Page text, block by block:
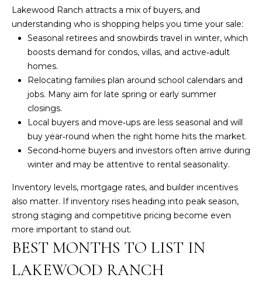
S
P
A
T
T
R
A
N
Lakewood Ranch attracts a mix of buyers, and
understanding who is shopping helps you time your sale:
Seasonal retirees and snowbirds travel in winter, which
boosts demand for condos, villas, and active‑adult
homes.
Relocating families plan around school calendars and
jobs. Many aim for late spring or early summer
closings.
Local buyers and move‑ups are less seasonal and will
buy year‑round when the right home hits the market.
Second‑home buyers and investors often arrive during
winter and may be attentive to rental seasonality.
Inventory levels, mortgage rates, and builder incentives
also matter. If inventory rises heading into peak season,
strong staging and competitive pricing become even
more important to stand out.
BEST MONTHS TO LIST IN
LAKEWOOD RANCH
b
e
s
u
e
t
g
e
t
b
c
k
t
y
u